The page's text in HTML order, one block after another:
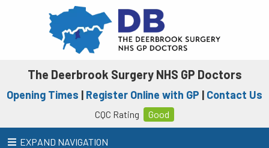
The Deerbrook Surgery NHS GP Doctors
Opening Times | Register Online with GP | Contact Us
CQC Rating Good
EXPAND NAVIGATION